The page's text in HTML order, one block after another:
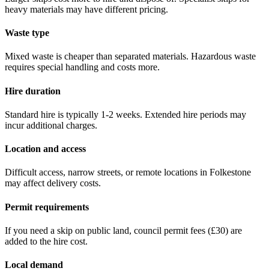
heavy materials may have different pricing.
Waste type
Mixed waste is cheaper than separated materials. Hazardous waste
requires special handling and costs more.
Hire duration
Standard hire is typically 1-2 weeks. Extended hire periods may
incur additional charges.
Location and access
Difficult access, narrow streets, or remote locations in Folkestone
may affect delivery costs.
Permit requirements
If you need a skip on public land, council permit fees (£30) are
added to the hire cost.
Local demand